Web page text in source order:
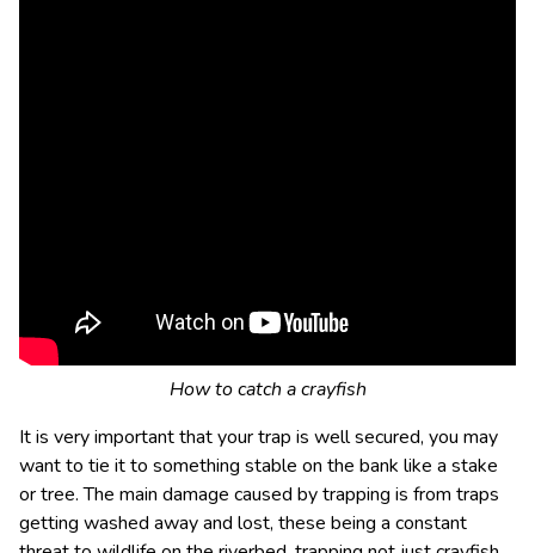
How to catch a crayfish
It is very important that your trap is well secured, you may
want to tie it to something stable on the bank like a stake
or tree. The main damage caused by trapping is from traps
getting washed away and lost, these being a constant